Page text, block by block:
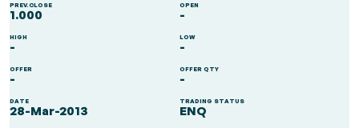
PREV.CLOSE
1.000
OPEN
-
HIGH
-
LOW
-
OFFER
-
OFFER QTY
-
DATE
28-Mar-2013
TRADING STATUS
ENQ